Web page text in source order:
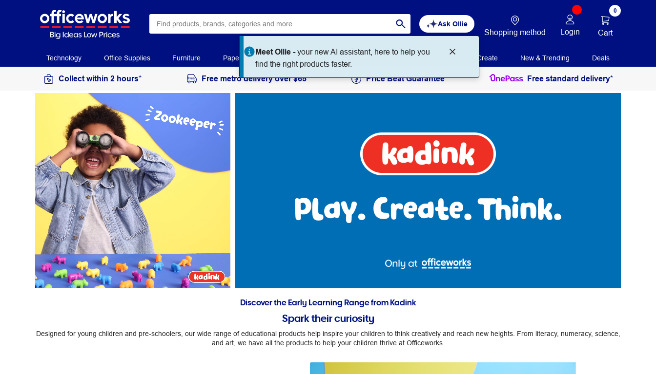
Ask Ollie
Meet Ollie -your new AI assistant, here to help you
find the right products faster.
Shopping method Login
0
Cart
Technology Office Supplies Furniture Paper Workplace Supplies Education Print + Create New & Trending Deals
Collect within 2 hours* Free metro delivery over $65 Price Beat Guarantee Free standard delivery*
Discover the Early Learning Range from Kadink
Spark their curiosity
Designed for young children and pre-schoolers, our wide range of educational products help inspire your children to think creatively and reach new heights. From literacy, numeracy, science,
and art, we have all the products to help your children thrive at Officeworks.